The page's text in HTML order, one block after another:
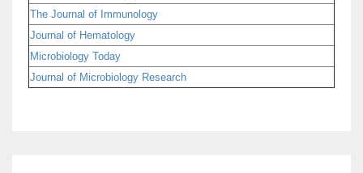
The Journal of Immunology
Journal of Hematology
Microbiology Today
Journal of Microbiology Research